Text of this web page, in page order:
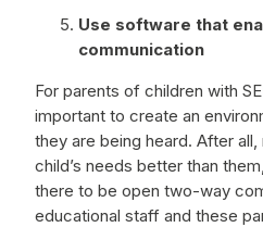
Use software that
communication
For parents of children with
important to create an
they are being heard. After
child’s needs better than
there to be open two-way
educational staff and these